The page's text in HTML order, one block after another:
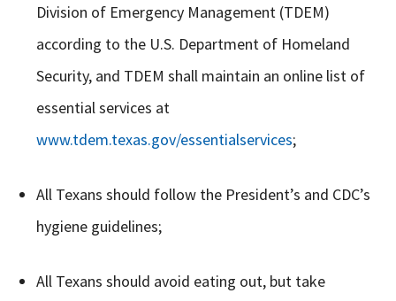
Division of Emergency Management (TDEM)
according to the U.S. Department of Homeland
Security, and TDEM shall maintain an online list of
essential services at
www.tdem.texas.gov/essentialservices;
All Texans should follow the President’s and CDC’s
hygiene guidelines;
All Texans should avoid eating out, but take